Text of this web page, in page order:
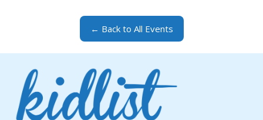
← Back to All Events